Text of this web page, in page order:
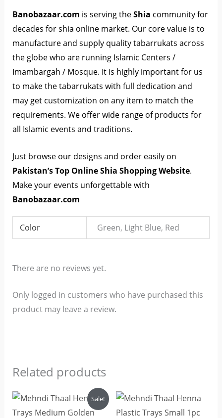
Banobazaar.com is serving theShia community for
decades for shia online market. Our core value is to
manufacture and supply quality tabarrukats across
the globe who are running Islamic Centers /
Imambargah / Mosque. It is highly important for us
to make the tabarrukats with full dedication and
may get customization on any item to match the
requirements. We offer wide range of products for
all Islamic events and traditions.
Just browse our designs and order easily on
Pakistan’s Top Online Shia Shopping Website.
Make your events unforgettable with
Banobazaar.com
Color Green, Light Blue, Red
There are no reviews yet.
Only logged in customers who have purchased this
product may leave a review.
Related products
Sale!
Original
price
was:
Current
price
is:
This
product